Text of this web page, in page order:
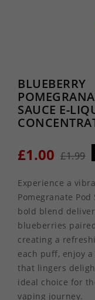
BLUEBERRY
SAUCE E-
£1.00 £1.99
Experience a
Pomegranate
bold blend
blueberries
creating a
each puff, enjoy
that lingers
ideal choice for
vaping journey.